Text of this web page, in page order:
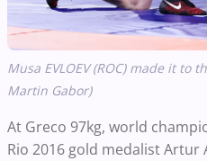
Musa EVLOEV (ROC) made it to
Martin Gabor)
At Greco 97kg, world
Rio 2016 gold medalist Artur